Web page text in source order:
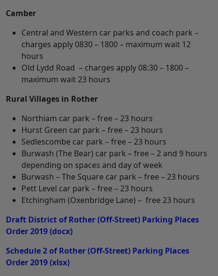
Camber
Central and Western car parks and coach park –
charges apply 0830 – 1800 – maximum wait 12
hours
Old Lydd Road – charges apply 08:30 – 1800 –
maximum wait 23 hours
Rural Villages in Rother
Northiam car park – free – 23 hours
Hurst Green car park – free – 23 hours
Sedlescombe car park – free – 23 hours
Burwash (The Bear) car park – free – 2 and 9 hours
depending on spaces and day of week
Burwash – The Square car park – free – 23 hours
Pett Level car park – free – 23 hours
Etchingham (Oxenbridge Lane) – free 23 hours
Draft District of Rother (Off-Street) Parking Places
Order 2019(docx)
Schedule 2 of Rother (Off-Street) Parking Places
Order 2019(xlsx)